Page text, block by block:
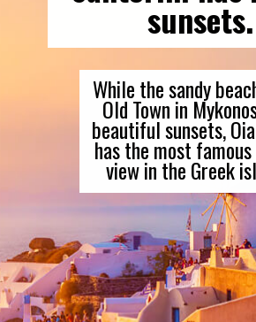
sunsets.
While the sandy
Old Town in
beautiful sunsets,
has the most
view in the Greek